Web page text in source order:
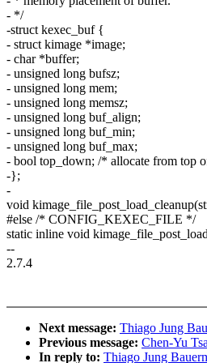
- */
-struct kexec_buf {
- struct kimage *image;
- char *buffer;
- unsigned long bufsz;
- unsigned long mem;
- unsigned long memsz;
- unsigned long buf_align;
- unsigned long buf_min;
- unsigned long buf_max;
- bool top_down; /* allocate from top
-};
-
void
#else /* CONFIG_KEXEC_FILE */
static inline void
--
2.7.4
Next message: Thiago Jung
Previous message: Chen-Yu
In reply to: Thiago Jung